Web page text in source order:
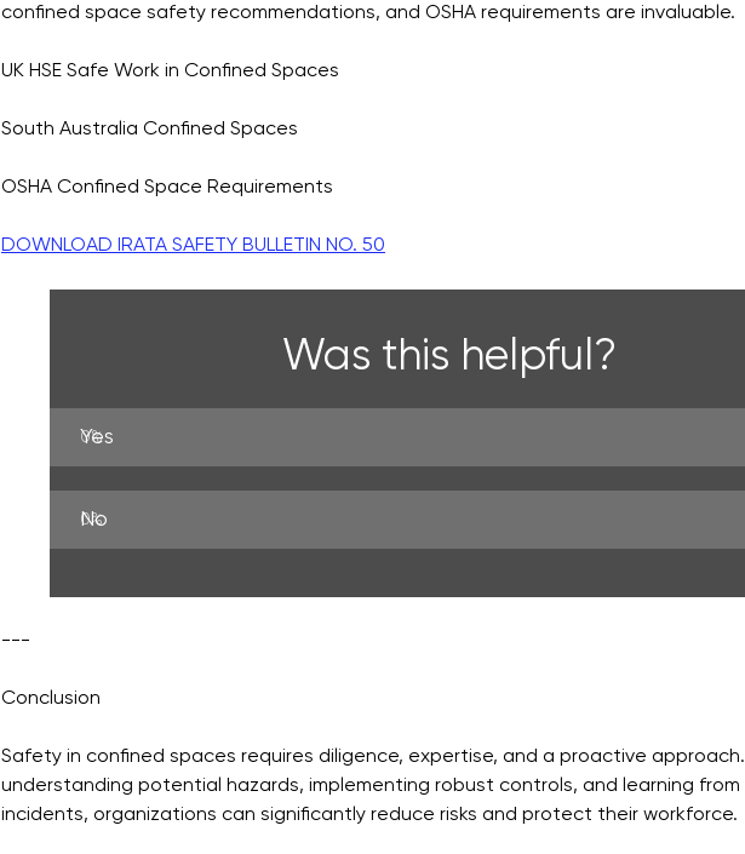
confined space safety recommendations, and OSHA requirements are invaluable.
UK HSE Safe Work in Confined Spaces
South Australia Confined Spaces
OSHA Confined Space Requirements
DOWNLOAD IRATA SAFETY BULLETIN NO. 50
Was this helpful?
0%
Yes
0%
No
---
Conclusion
Safety in confined spaces requires diligence, expertise, and a proactive
understanding potential hazards, implementing robust controls, and learning from
incidents, organizations can significantly reduce risks and protect their workforce.